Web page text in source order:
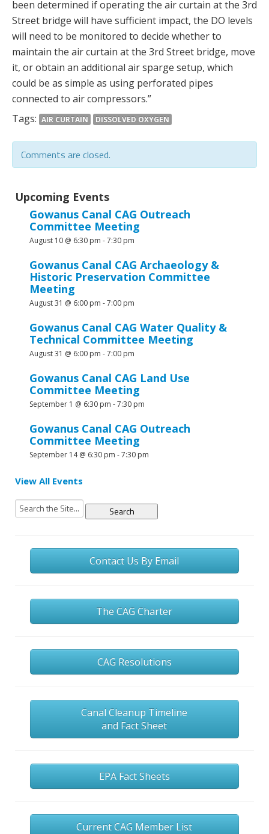
been determined if operating the air curtain at the 3rd
Street bridge will have sufficient impact, the DO levels
will need to be monitored to decide whether to
maintain the air curtain at the 3rd Street bridge, move
it, or obtain an additional air sparge setup, which
could be as simple as using perforated pipes
connected to air compressors.”
Tags: AIR CURTAIN DISSOLVED OXYGEN
Comments are closed.
Upcoming Events
Gowanus Canal CAG Outreach
Committee Meeting
August 10 @ 6:30 pm -7:30 pm
Gowanus Canal CAG Archaeology &
Historic Preservation Committee
Meeting
August 31 @ 6:00 pm -7:00 pm
Gowanus Canal CAG Water Quality &
Technical Committee Meeting
August 31 @ 6:00 pm -7:00 pm
Gowanus Canal CAG Land Use
Committee Meeting
September 1 @ 6:30 pm -7:30 pm
Gowanus Canal CAG Outreach
Committee Meeting
September 14 @ 6:30 pm -7:30 pm
View All Events
Search
for:
Contact Us By Email
The CAG Charter
CAG Resolutions
Canal Cleanup Timeline
and Fact Sheet
EPA Fact Sheets
Current CAG Member List